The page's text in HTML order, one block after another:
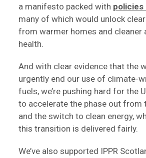
a manifesto packed with policies
many of which would unlock
from warmer homes and cleaner
health.
And with clear evidence that the
urgently end our use of climate-
fuels, we’re pushing hard for the
to accelerate the phase out from
and the switch to clean energy,
this transition is delivered fairly.
We’ve also supported IPPR